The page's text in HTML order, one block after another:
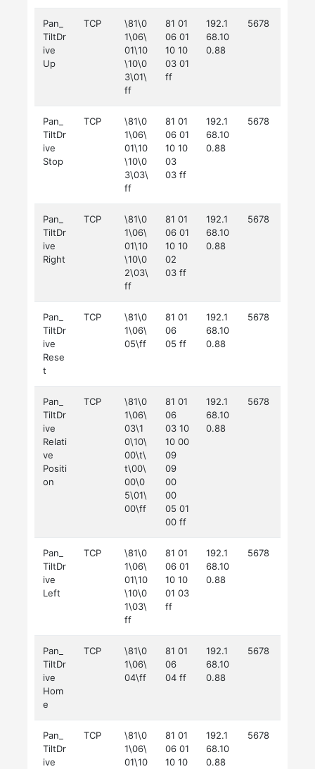
Pan_
TiltDr
ive
Up
TCP
\81\0
1\06\
01\10
\10\0
3\01\
ff
81 01
06 01
10 10
03 01
ff
192.1
68.10
0.88
5678
Pan_
TiltDr
ive
Stop
TCP
\81\0
1\06\
01\10
\10\0
3\03\
ff
81 01
06 01
10 10
03
03 ff
192.1
68.10
0.88
5678
Pan_
TiltDr
ive
Right
TCP
\81\0
1\06\
01\10
\10\0
2\03\
ff
81 01
06 01
10 10
02
03 ff
192.1
68.10
0.88
5678
Pan_
TiltDr
ive
Rese
t
TCP
\81\0
1\06\
05\ff
81 01
06
05 ff
192.1
68.10
0.88
5678
Pan_
TiltDr
ive
Relati
ve
Positi
on
TCP
\81\0
1\06\
03\1
0\10\
00\t\
t\00\
00\0
5\01\
00\ff
81 01
06
03 10
10 00
09
09
00
00
05 01
00 ff
192.1
68.10
0.88
5678
Pan_
TiltDr
ive
Left
TCP
\81\0
1\06\
01\10
\10\0
1\03\
ff
81 01
06 01
10 10
01 03
ff
192.1
68.10
0.88
5678
Pan_
TiltDr
ive
Hom
e
TCP
\81\0
1\06\
04\ff
81 01
06
04 ff
192.1
68.10
0.88
5678
Pan_
TiltDr
ive
TCP
\81\0
1\06\
01\10
81 01
06 01
10 10
192.1
68.10
0.88
5678